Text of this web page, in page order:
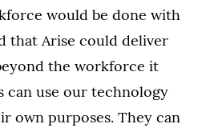
would be done with
that Arise could deliver
the workforce it
can use our technology
own purposes. They can